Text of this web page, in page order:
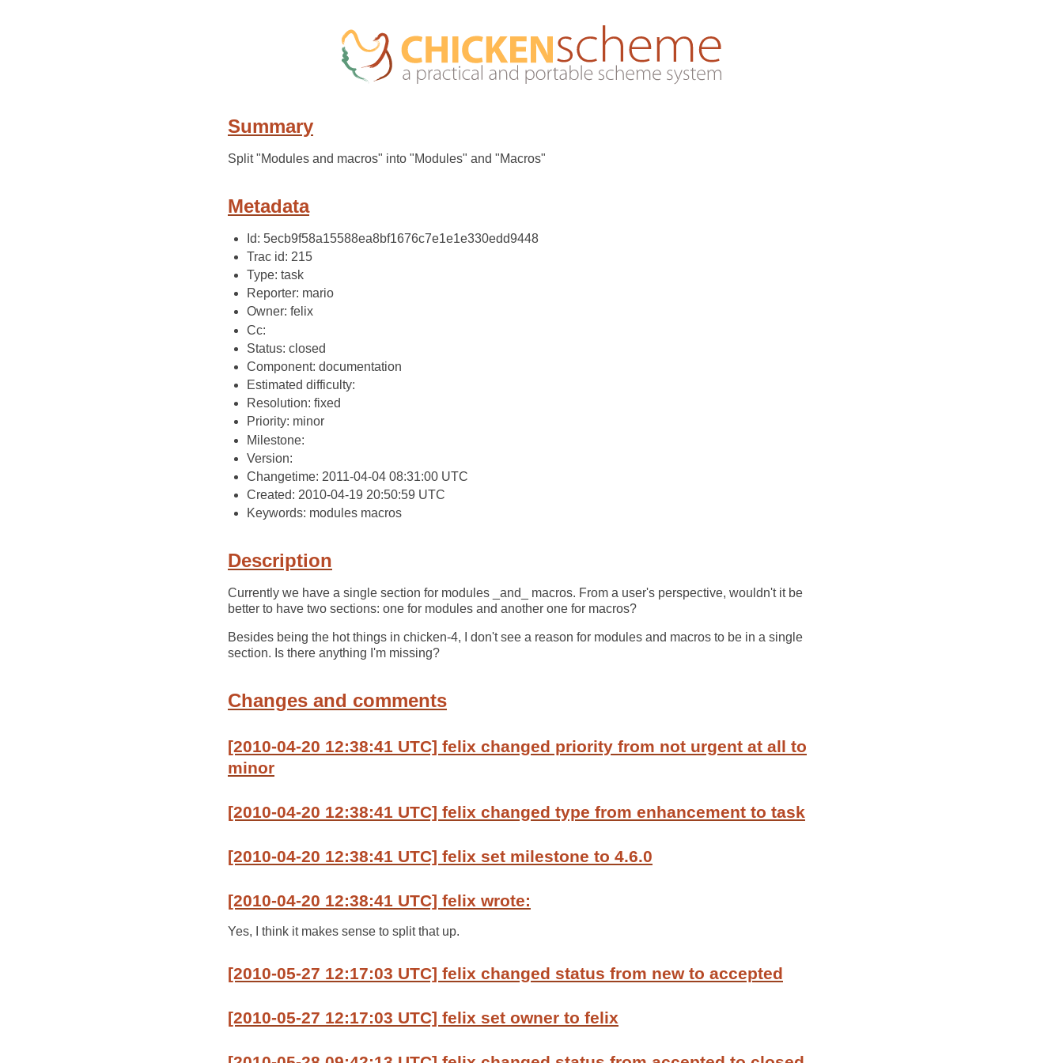
Summary
Split "Modules and macros" into "Modules" and "Macros"
Metadata
Id: 5ecb9f58a15588ea8bf1676c7e1e1e330edd9448
Trac id: 215
Type: task
Reporter: mario
Owner: felix
Cc:
Status: closed
Component: documentation
Estimated difficulty:
Resolution: fixed
Priority: minor
Milestone:
Version:
Changetime: 2011-04-04 08:31:00 UTC
Created: 2010-04-19 20:50:59 UTC
Keywords: modules macros
Description
Currently we have a single section for modules _and_ macros. From a user's perspective, wouldn't it be
better to have two sections: one for modules and another one for macros?
Besides being the hot things in chicken-4, I don't see a reason for modules and macros to be in a single
section. Is there anything I'm missing?
Changes and comments
[2010-04-20 12:38:41 UTC] felix changed priority from not urgent at all to
minor
[2010-04-20 12:38:41 UTC] felix changed type from enhancement to task
[2010-04-20 12:38:41 UTC] felix set milestone to 4.6.0
[2010-04-20 12:38:41 UTC] felix wrote:
Yes, I think it makes sense to split that up.
[2010-05-27 12:17:03 UTC] felix changed status from new to accepted
[2010-05-27 12:17:03 UTC] felix set owner to felix